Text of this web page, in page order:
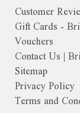
Customer
Gift Cards -
Vouchers
Contact Us |
Sitemap
Privacy Policy
Terms and